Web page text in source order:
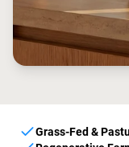
Grass-Fed &